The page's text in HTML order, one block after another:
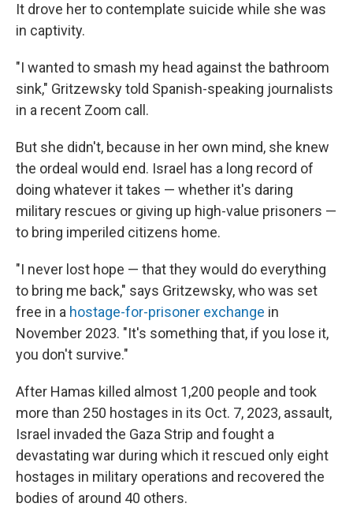
It drove her to contemplate suicide while she was
in captivity.
"I wanted to smash my head against the bathroom
sink," Gritzewsky told Spanish-speaking journalists
in a recent Zoom call.
But she didn't, because in her own mind, she knew
the ordeal would end. Israel has a long record of
doing whatever it takes — whether it's daring
military rescues or giving up high-value prisoners —
to bring imperiled citizens home.
"I never lost hope — that they would do everything
to bring me back," says Gritzewsky, who was set
free in a hostage-for-prisoner exchange in
November 2023. "It's something that, if you lose it,
you don't survive."
After Hamas killed almost 1,200 people and took
more than 250 hostages in its Oct. 7, 2023, assault,
Israel invaded the Gaza Strip and fought a
devastating war during which it rescued only eight
hostages in military operations and recovered the
bodies of around 40 others.